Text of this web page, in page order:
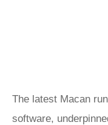
The latest Macan
software,